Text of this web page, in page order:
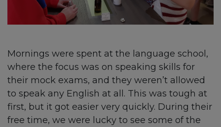
Mornings were spent at the language school,
where the focus was on speaking skills for
their mock exams, and they weren’t allowed
to speak any English at all. This was tough at
first, but it got easier very quickly. During their
free time, we were lucky to see some of the